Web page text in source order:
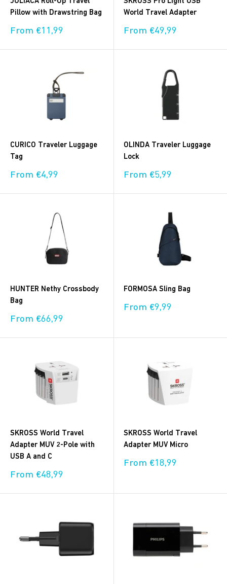
Pillow with Drawstring Bag
Sale
From €11,99
World Travel Adapter
Sale
From €49,99
CURICO Traveler Luggage
Tag
Sale
From €4,99
OLINDA Traveler Luggage
Lock
Sale
From €5,99
HUNTER Nethy Crossbody
Bag
Sale
From €66,99
FORMOSA Sling Bag
Sale
From €9,99
SKROSS World Travel
Adapter MUV 2-Pole with
USB A and C
Sale
From €48,99
SKROSS World Travel
Adapter MUV Micro
Sale
From €18,99